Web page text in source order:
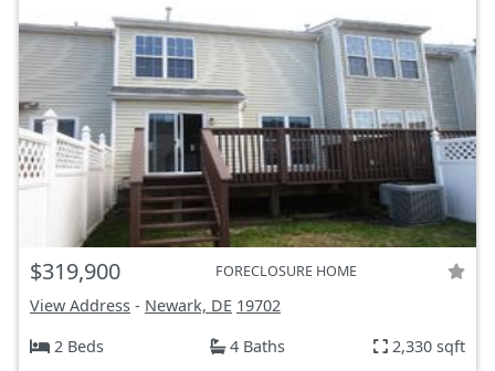
$319,900 FORECLOSURE HOME
View Address - Newark, DE 19702
2 Beds
4 Baths 2,330 sqft